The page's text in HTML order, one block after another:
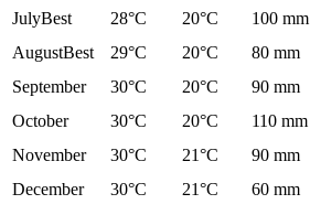
JulyBest 28°C 20°C 100 mm
AugustBest 29°C 20°C 80 mm
September
30°C 20°C 90 mm
October
30°C 20°C 110 mm
November
30°C 21°C 90 mm
December
30°C 21°C 60 mm